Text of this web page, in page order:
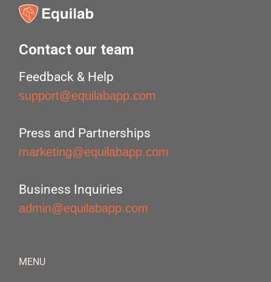
Contact our team
Feedback & Help
support@equilabapp.com
Press and Partnerships
marketing@equilabapp.com
Business Inquiries
admin@equilabapp.com
MENU